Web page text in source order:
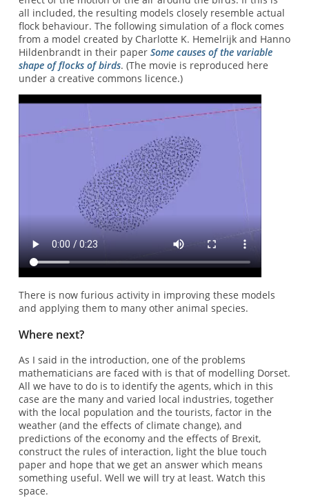
all included, the resulting models closely resemble actual
flock behaviour. The following simulation of a flock comes
from a model created by Charlotte K. Hemelrijk and Hanno
Hildenbrandt in their paper Some causes of the variable
shape of flocks of birds. (The movie is reproduced here
under a creative commons licence.)
There is now furious activity in improving these models
and applying them to many other animal species.
Where next?
As I said in the introduction, one of the problems
mathematicians are faced with is that of modelling Dorset.
All we have to do is to identify the agents, which in this
case are the many and varied local industries, together
with the local population and the tourists, factor in the
weather (and the effects of climate change), and
predictions of the economy and the effects of Brexit,
construct the rules of interaction, light the blue touch
paper and hope that we get an answer which means
something useful. Well we will try at least. Watch this
space.